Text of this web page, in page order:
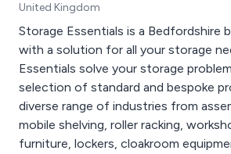
United Kingdom
Storage Essentials is a Bedfordshire
with a solution for all your storage
Essentials solve your storage
selection of standard and bespoke
diverse range of industries from
mobile shelving, roller racking,
furniture, lockers, cloakroom